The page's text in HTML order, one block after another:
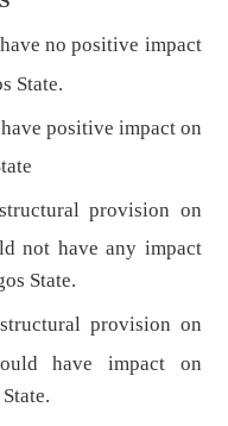
no positive impact
State.
positive impact on
provision on
not have any impact
State.
provision on
have impact on